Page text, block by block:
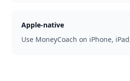
Apple-native
Use MoneyCoach on iPhone,